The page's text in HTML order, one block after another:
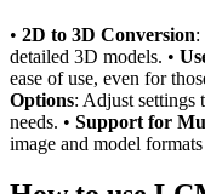
• 2D to 3D Conversion:
detailed 3D models. •
ease of use, even for
Options: Adjust settings
needs. • Support for
image and model